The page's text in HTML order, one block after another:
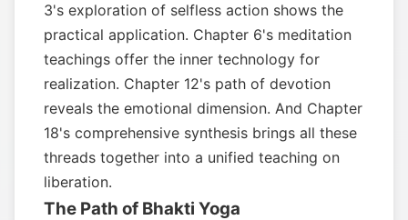
3's exploration of selfless action shows the
practical application. Chapter 6's meditation
teachings offer the inner technology for
realization. Chapter 12's path of devotion
reveals the emotional dimension. And Chapter
18's comprehensive synthesis brings all these
threads together into a unified teaching on
liberation.
The Path of Bhakti Yoga